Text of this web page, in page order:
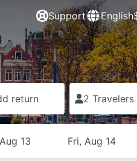
Support English
return 2 Travelers
13 Fri, Aug 14